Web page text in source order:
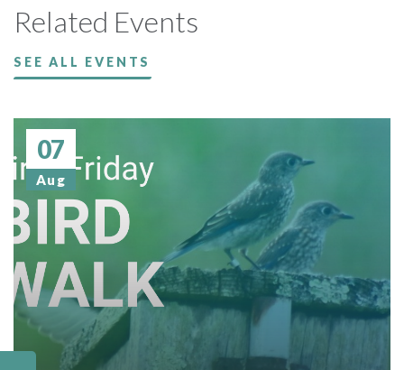
Related Events
SEE ALL EVENTS
07
Aug